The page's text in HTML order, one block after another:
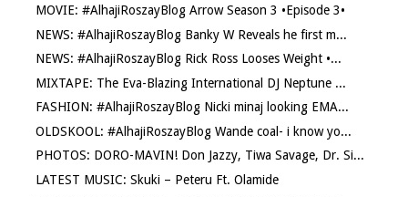
MOVIE: #AlhajiRoszayBlog Arrow Season 3 •Episode 3•
NEWS: #AlhajiRoszayBlog Banky W Reveals he first m...
NEWS: #AlhajiRoszayBlog Rick Ross Looses Weight •...
MIXTAPE: The Eva-Blazing International DJ Neptune ...
FASHION: #AlhajiRoszayBlog Nicki minaj looking EMA...
OLDSKOOL: #AlhajiRoszayBlog Wande coal- i know yo...
PHOTOS: DORO-MAVIN! Don Jazzy, Tiwa Savage, Dr. Si...
LATEST MUSIC: Skuki – Peteru Ft. Olamide